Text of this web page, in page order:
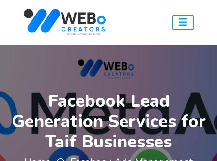
Facebook Lead
Generation Services for
Taif Businesses